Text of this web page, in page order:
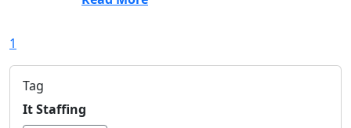
1
Tag
It Staffing